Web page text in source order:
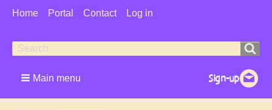
User
Home Portal Contact Log in
Search
form
Search
Main menu